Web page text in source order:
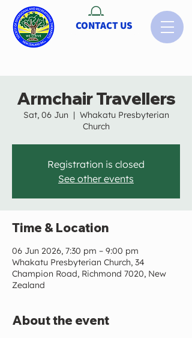
CONTACT US
Armchair Travellers
Sat, 06 Jun
  |
Whakatu Presbyterian
Church
Registration is closed
See other events
Time & Location
06 Jun 2026, 7:30 pm – 9:00 pm
Whakatu Presbyterian Church, 34
Champion Road, Richmond 7020, New
Zealand
About the event